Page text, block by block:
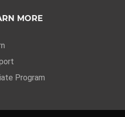
MORE
Program